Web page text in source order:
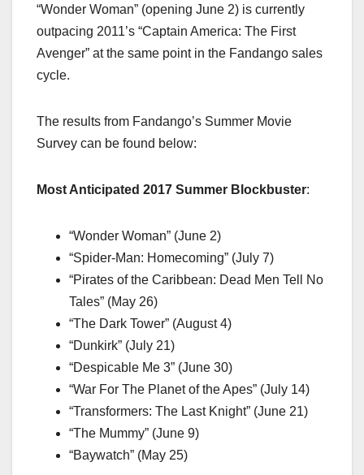
“Wonder Woman” (opening June 2) is currently
outpacing 2011’s “Captain America: The First
Avenger” at the same point in the Fandango sales
cycle.
The results from Fandango’s Summer Movie
Survey can be found below:
Most Anticipated 2017 Summer Blockbuster:
“Wonder Woman” (June 2)
“Spider-Man: Homecoming” (July 7)
“Pirates of the Caribbean: Dead Men Tell No
Tales” (May 26)
“The Dark Tower” (August 4)
“Dunkirk” (July 21)
“Despicable Me 3” (June 30)
“War For The Planet of the Apes” (July 14)
“Transformers: The Last Knight” (June 21)
“The Mummy” (June 9)
“Baywatch” (May 25)